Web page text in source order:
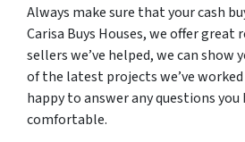
Always make sure that your cash
Carisa Buys Houses, we offer great
sellers we’ve helped, we can show
of the latest projects we’ve worked
happy to answer any questions you
comfortable.